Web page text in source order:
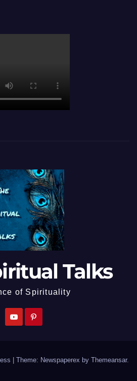
Talks
of Spirituality
Theme: Newspaperex by Themeansar.